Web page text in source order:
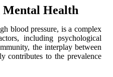
Mental Health
blood pressure, is a complex
including psychological
the interplay between
contributes to the prevalence